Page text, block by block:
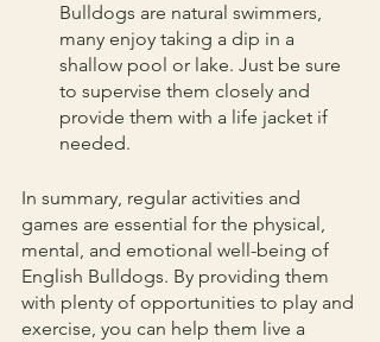
Bulldogs are natural swimmers,
many enjoy taking a dip in a
shallow pool or lake. Just be sure
to supervise them closely and
provide them with a life jacket if
needed.
In summary, regular activities and
games are essential for the physical,
mental, and emotional well-being of
English Bulldogs. By providing them
with plenty of opportunities to play and
exercise, you can help them live a